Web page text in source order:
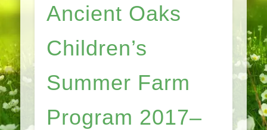
Ancient Oaks
Children’s
Summer Farm
Program 2017–